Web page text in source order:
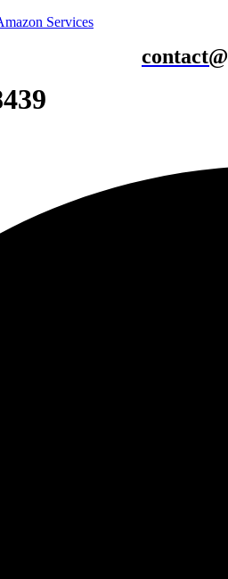
Services